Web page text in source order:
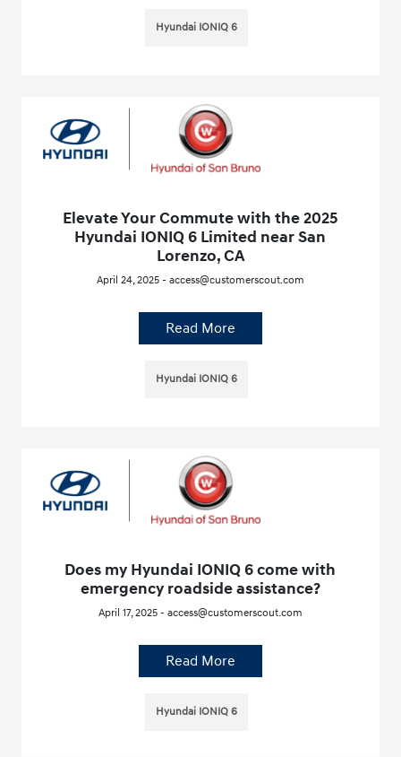
Hyundai IONIQ 6
Elevate Your Commute with the 2025
Hyundai IONIQ 6 Limited near San
Lorenzo, CA
April 24, 2025 - access@customerscout.com
Read More
Hyundai IONIQ 6
Does my Hyundai IONIQ 6 come with
emergency roadside assistance?
April 17, 2025 - access@customerscout.com
Read More
Hyundai IONIQ 6